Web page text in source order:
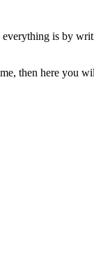
everything is by
then here you